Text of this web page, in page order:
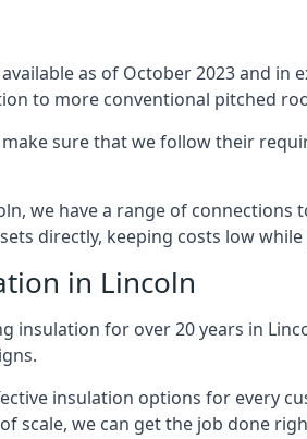
as of October 2023 and
to more conventional pitched
sure that we follow their
we have a range of connections
directly, keeping costs low
in Lincoln
insulation for over 20 years in
insulation options for every
scale, we can get the job done